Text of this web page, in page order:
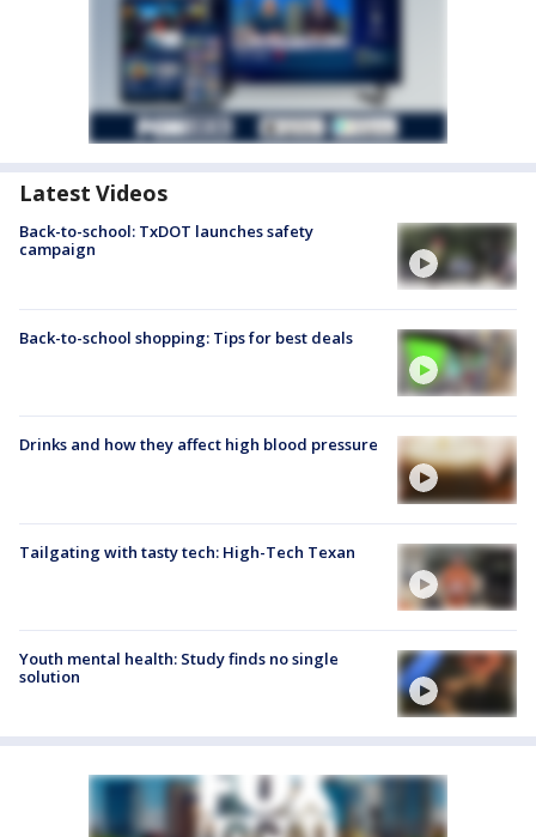
Latest Videos
Back-to-school: TxDOT launches safety
campaign
Back-to-school shopping: Tips for best deals
Drinks and how they affect high blood pressure
Tailgating with tasty tech: High-Tech Texan
Youth mental health: Study finds no single
solution